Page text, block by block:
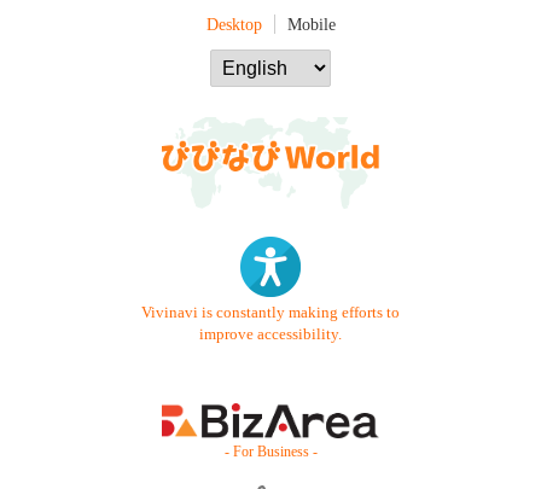
Desktop Mobile
Vivinavi is constantly making efforts to
improve accessibility.
- For Business -